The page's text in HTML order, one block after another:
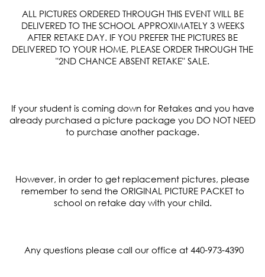
ALL PICTURES ORDERED THROUGH THIS EVENT WILL BE
DELIVERED TO THE SCHOOL APPROXIMATELY 3 WEEKS
AFTER RETAKE DAY. IF YOU PREFER THE PICTURES BE
DELIVERED TO YOUR HOME, PLEASE ORDER THROUGH THE
"2ND CHANCE ABSENT RETAKE" SALE.
If your student is coming down for Retakes and you have
already purchased a picture package you DO NOT NEED
to purchase another package.
However, in order to get replacement pictures, please
remember to send the ORIGINAL PICTURE PACKET to
school on retake day with your child.
Any questions please call our office at 440-973-4390